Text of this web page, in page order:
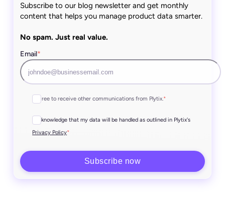
Subscribe to our blog newsletter and get monthly
content that helps you manage product data smarter.
No spam. Just real value.
Email*
I agree to receive other communications from Plytix.*
I acknowledge that my data will be handled as outlined in Plytix's
Privacy Policy*